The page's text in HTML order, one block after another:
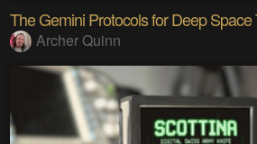
The Gemini Protocols for Deep Space
Archer Quinn